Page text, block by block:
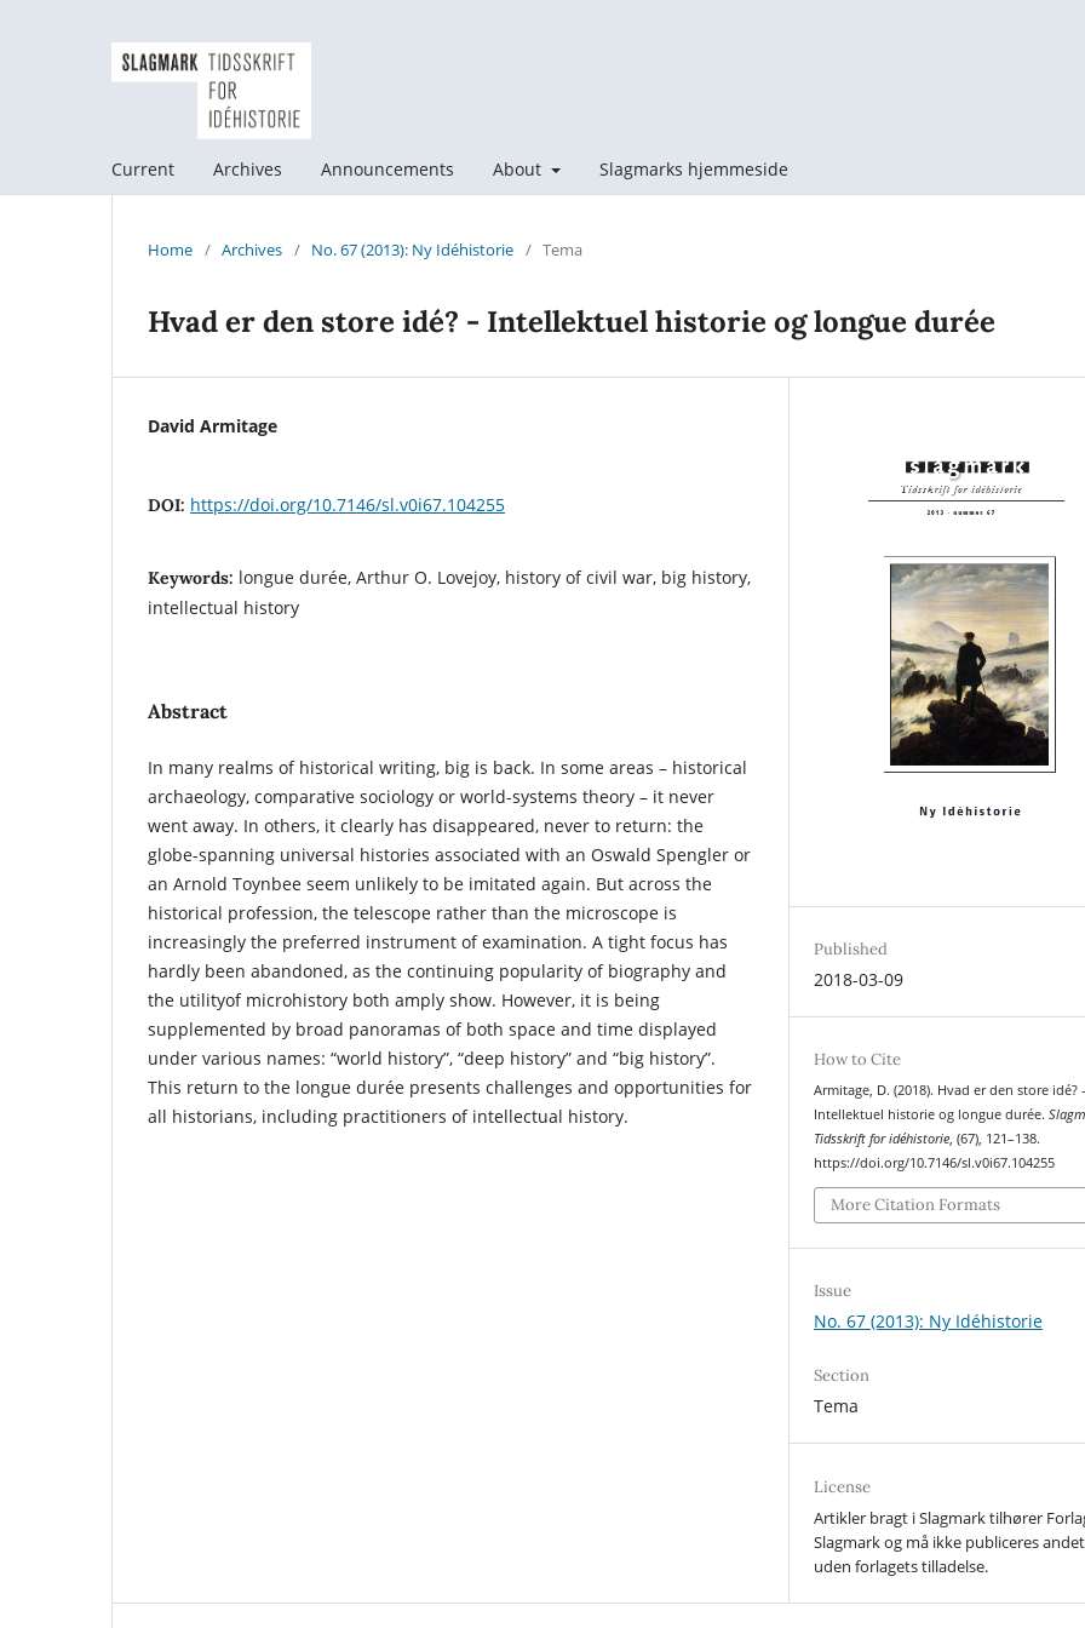
Current Archives Announcements About Slagmarks hjemmeside
Home / Archives / No. 67 (2013): Ny Idéhistorie / Tema
Hvad er den store idé? - Intellektuel historie og longue durée
David Armitage
DOI: https://doi.org/10.7146/sl.v0i67.104255
Keywords: longue durée, Arthur O. Lovejoy, history of civil war, big history,
intellectual history
Abstract
In many realms of historical writing, big is back. In some areas – historical
archaeology, comparative sociology or world-systems theory – it never
went away. In others, it clearly has disappeared, never to return: the
globe-spanning universal histories associated with an Oswald Spengler or
an Arnold Toynbee seem unlikely to be imitated again. But across the
historical profession, the telescope rather than the microscope is
increasingly the preferred instrument of examination. A tight focus has
hardly been abandoned, as the continuing popularity of biography and
the utilityof microhistory both amply show. However, it is being
supplemented by broad panoramas of both space and time displayed
under various names: “world history”, “deep history” and “big history”.
This return to the longue durée presents challenges and opportunities for
all historians, including practitioners of intellectual history.
Published
2018-03-09
How to Cite
Armitage, D. (2018). Hvad er den store idé? -
Intellektuel historie og longue durée.
Tidsskrift for idéhistorie, (67), 121–138.
https://doi.org/10.7146/sl.v0i67.104255
More Citation Formats
Issue
No. 67 (2013): Ny Idéhistorie
Section
Tema
License
Artikler bragt i Slagmark tilhører
Slagmark og må ikke publiceres
uden forlagets tilladelse.